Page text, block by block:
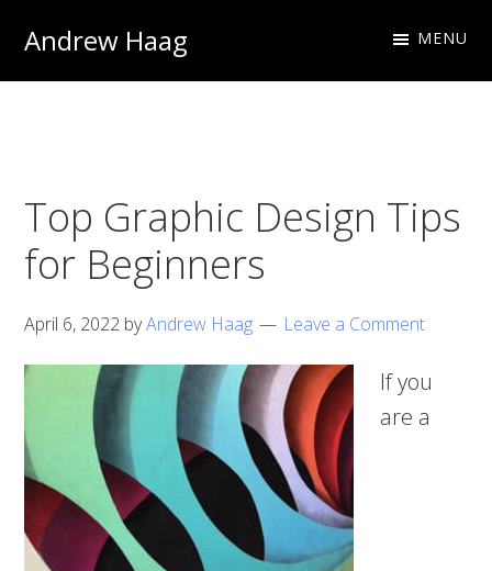
primary
main
Andrew Haag MENU
Top Graphic Design Tips
for Beginners
April 6, 2022 byAndrew Haag Leave a Comment
If you
are a